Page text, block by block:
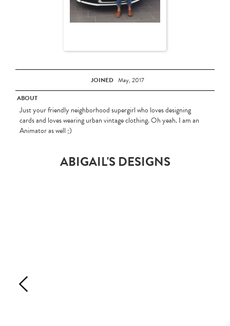
JOINED May, 2017
ABOUT
Just your friendly neighborhood supergirl who loves designing
cards and loves wearing urban vintage clothing. Oh yeah. I am an
Animator as well ;)
ABIGAIL'S DESIGNS